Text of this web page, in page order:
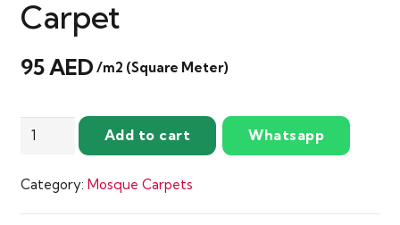
Carpet
95AED /m2 (Square Meter)
Mehrab
Masjid
Add to cart Whatsapp
Category: Mosque Carpets